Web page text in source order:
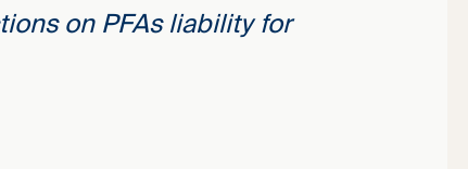
on PFAs liability for